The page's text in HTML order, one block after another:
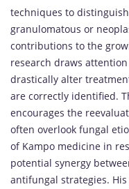
techniques to
granulomatous or
contributions to the
research draws
drastically alter
are correctly identified.
encourages the
often overlook fungal
of Kampo medicine in
potential synergy
antifungal strategies.